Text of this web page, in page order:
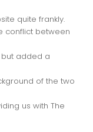
quite frankly.
conflict between
but added a
of the two
us with The